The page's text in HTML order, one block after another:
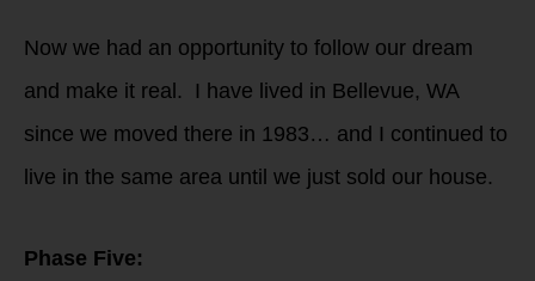
Now we had an opportunity to follow our dream
and make it real. I have lived in Bellevue, WA
since we moved there in 1983… and I continued to
live in the same area until we just sold our house.
Phase Five: